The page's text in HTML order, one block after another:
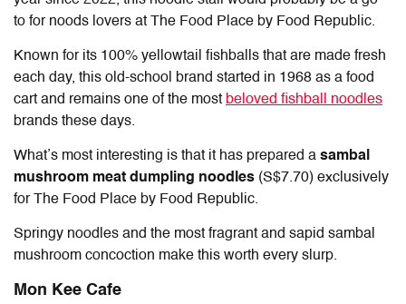
to for noods lovers at The Food Place by Food Republic.
Known for its 100% yellowtail fishballs that are made fresh
each day, this old-school brand started in 1968 as a food
cart and remains one of the most beloved fishball noodles
brands these days.
What’s most interesting is that it has prepared a sambal
mushroom meat dumpling noodles (S$7.70) exclusively
for The Food Place by Food Republic.
Springy noodles and the most fragrant and sapid sambal
mushroom concoction make this worth every slurp.
Mon Kee Cafe